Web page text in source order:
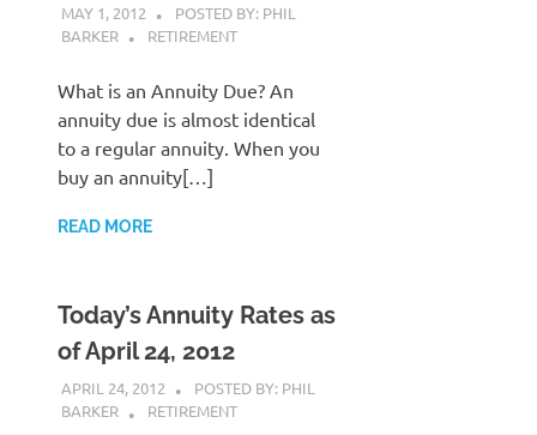
MAY 1, 2012
POSTED BY: PHIL
BARKER
RETIREMENT
What is an Annuity Due? An
annuity due is almost identical
to a regular annuity. When you
buy an annuity[…]
READ MORE
Today’s Annuity Rates as
of April 24, 2012
APRIL 24, 2012
POSTED BY: PHIL
BARKER
RETIREMENT